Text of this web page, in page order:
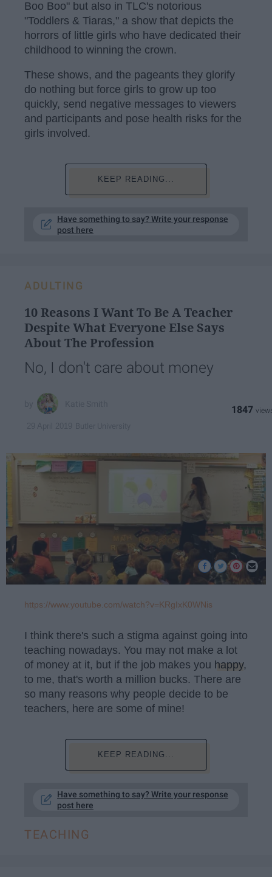
Boo Boo" but also in TLC's notorious
"Toddlers & Tiaras," a show that depicts the
horrors of little girls who have dedicated their
childhood to winning the crown.
These shows, and the pageants they glorify
do nothing but force girls to grow up too
quickly, send negative messages to viewers
and participants and pose health risks for the
girls involved.
KEEP READING...
Have something to say? Write your response
post here
ADULTING
10 Reasons I Want To Be A Teacher
Despite What Everyone Else Says
About The Profession
No, I don't care about money
1847
https://www.youtube.com/watch?v=KRgIxK0WNis
I think there's such a stigma against going into
teaching nowadays. You may not make a lot
of money at it, but if the job makes you happy,
to me, that's worth a million bucks. There are
so many reasons why people decide to be
teachers, here are some of mine!
KEEP READING...
Have something to say? Write your response
post here
TEACHING